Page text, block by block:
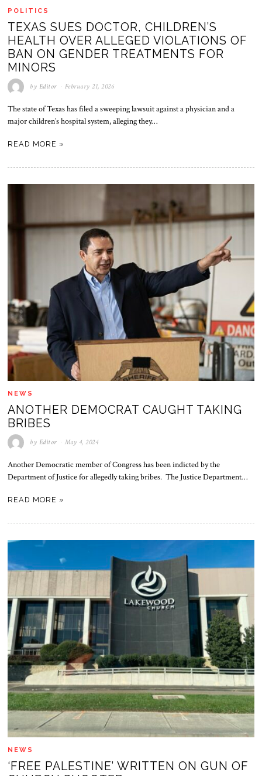
POLITICS
TEXAS SUES DOCTOR, CHILDREN’S
HEALTH OVER ALLEGED VIOLATIONS OF
BAN ON GENDER TREATMENTS FOR
MINORS
by Editor February 21, 2026
The state of Texas has filed a sweeping lawsuit against a physician and a
major children’s hospital system, alleging they…
READ MORE »
NEWS
ANOTHER DEMOCRAT CAUGHT TAKING
BRIBES
by Editor May 4, 2024
Another Democratic member of Congress has been indicted by the
Department of Justice for allegedly taking bribes. The Justice Department…
READ MORE »
NEWS
‘FREE PALESTINE’ WRITTEN ON GUN OF